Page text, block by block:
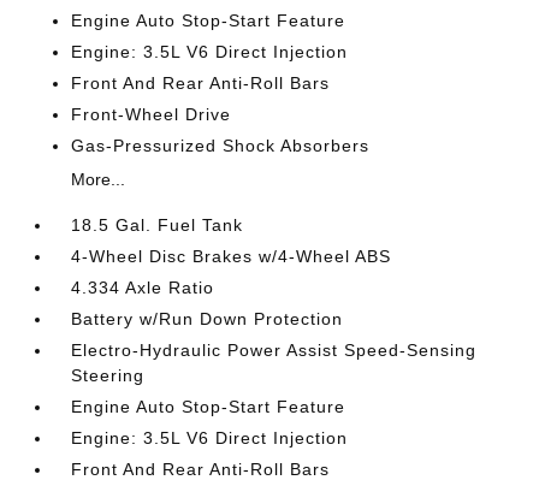
Engine Auto Stop-Start Feature
Engine: 3.5L V6 Direct Injection
Front And Rear Anti-Roll Bars
Front-Wheel Drive
Gas-Pressurized Shock Absorbers
More...
18.5 Gal. Fuel Tank
4-Wheel Disc Brakes w/4-Wheel ABS
4.334 Axle Ratio
Battery w/Run Down Protection
Electro-Hydraulic Power Assist Speed-Sensing
Steering
Engine Auto Stop-Start Feature
Engine: 3.5L V6 Direct Injection
Front And Rear Anti-Roll Bars